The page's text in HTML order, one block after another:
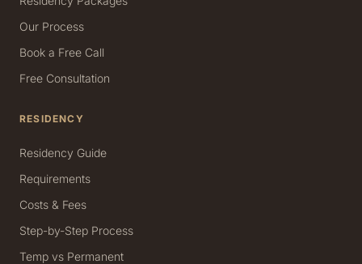
Our Process
Book a Free Call
Free Consultation
RESIDENCY
Residency Guide
Requirements
Costs & Fees
Step-by-Step Process
Temp vs Permanent